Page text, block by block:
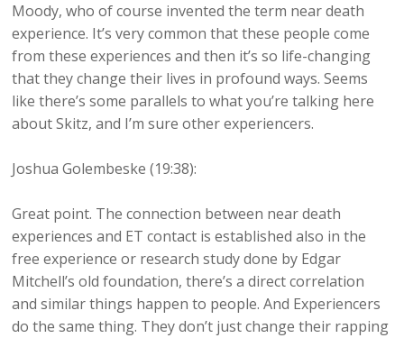
Moody, who of course invented the term near death
experience. It’s very common that these people come
from these experiences and then it’s so life-changing
that they change their lives in profound ways. Seems
like there’s some parallels to what you’re talking here
about Skitz, and I’m sure other experiencers.
Joshua Golembeske (19:38):
Great point. The connection between near death
experiences and ET contact is established also in the
free experience or research study done by Edgar
Mitchell’s old foundation, there’s a direct correlation
and similar things happen to people. And Experiencers
do the same thing. They don’t just change their rapping